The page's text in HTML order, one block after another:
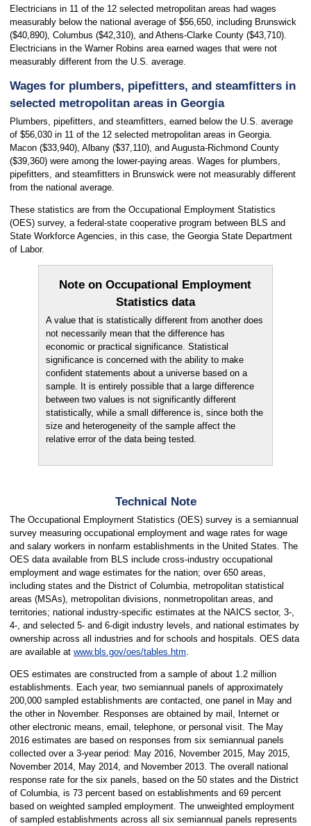
Electricians in 11 of the 12 selected metropolitan areas had wages
measurably below the national average of $56,650, including Brunswick
($40,890), Columbus ($42,310), and Athens-Clarke County ($43,710).
Electricians in the Warner Robins area earned wages that were not
measurably different from the U.S. average.
Wages for plumbers, pipefitters, and steamfitters in
selected metropolitan areas in Georgia
Plumbers, pipefitters, and steamfitters, earned below the U.S. average
of $56,030 in 11 of the 12 selected metropolitan areas in Georgia.
Macon ($33,940), Albany ($37,110), and Augusta-Richmond County
($39,360) were among the lower-paying areas. Wages for plumbers,
pipefitters, and steamfitters in Brunswick were not measurably different
from the national average.
These statistics are from the Occupational Employment Statistics
(OES) survey, a federal-state cooperative program between BLS and
State Workforce Agencies, in this case, the Georgia State Department
of Labor.
Note on Occupational Employment
Statistics data
A value that is statistically different from another does
not necessarily mean that the difference has
economic or practical significance. Statistical
significance is concerned with the ability to make
confident statements about a universe based on a
sample. It is entirely possible that a large difference
between two values is not significantly different
statistically, while a small difference is, since both the
size and heterogeneity of the sample affect the
relative error of the data being tested.
Technical Note
The Occupational Employment Statistics (OES) survey is a semiannual
survey measuring occupational employment and wage rates for wage
and salary workers in nonfarm establishments in the United States. The
OES data available from BLS include cross-industry occupational
employment and wage estimates for the nation; over 650 areas,
including states and the District of Columbia, metropolitan statistical
areas (MSAs), metropolitan divisions, nonmetropolitan areas, and
territories; national industry-specific estimates at the NAICS sector, 3-,
4-, and selected 5- and 6-digit industry levels, and national estimates by
ownership across all industries and for schools and hospitals. OES data
are available at www.bls.gov/oes/tables.htm.
OES estimates are constructed from a sample of about 1.2 million
establishments. Each year, two semiannual panels of approximately
200,000 sampled establishments are contacted, one panel in May and
the other in November. Responses are obtained by mail, Internet or
other electronic means, email, telephone, or personal visit. The May
2016 estimates are based on responses from six semiannual panels
collected over a 3-year period: May 2016, November 2015, May 2015,
November 2014, May 2014, and November 2013. The overall national
response rate for the six panels, based on the 50 states and the District
of Columbia, is 73 percent based on establishments and 69 percent
based on weighted sampled employment. The unweighted employment
of sampled establishments across all six semiannual panels represents